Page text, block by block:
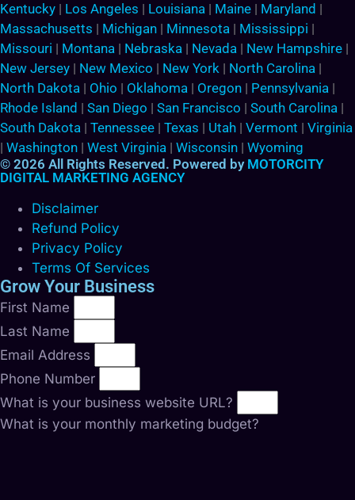
Kentucky | Los Angeles | Louisiana | Maine | Maryland |
Massachusetts | Michigan | Minnesota | Mississippi |
Missouri | Montana | Nebraska | Nevada | New Hampshire |
New Jersey | New Mexico | New York | North Carolina |
North Dakota | Ohio | Oklahoma | Oregon | Pennsylvania |
Rhode Island | San Diego | San Francisco | South Carolina |
South Dakota | Tennessee | Texas | Utah | Vermont | Virginia
| Washington | West Virginia | Wisconsin | Wyoming
© 2026 All Rights Reserved. Powered by MOTORCITY
DIGITAL MARKETING AGENCY
Disclaimer
Refund Policy
Privacy Policy
Terms Of Services
Grow Your Business
First Name
Last Name
Email Address
Phone Number
What is your business website URL?
What is your monthly marketing budget?